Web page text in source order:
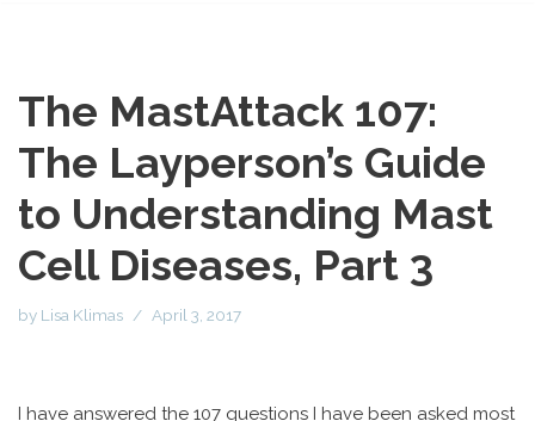
The MastAttack 107:
The Layperson’s Guide
to Understanding Mast
Cell Diseases, Part 3
by Lisa Klimas April 3, 2017
I have answered the 107 questions I have been asked most